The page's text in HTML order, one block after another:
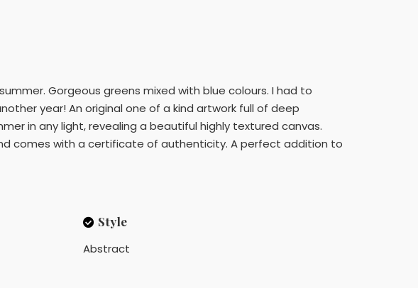
Gorgeous greens mixed with blue colours. I had to
year! An original one of a kind artwork full of deep
in any light, revealing a beautiful highly textured canvas.
comes with a certificate of authenticity. A perfect addition to
Style
Abstract